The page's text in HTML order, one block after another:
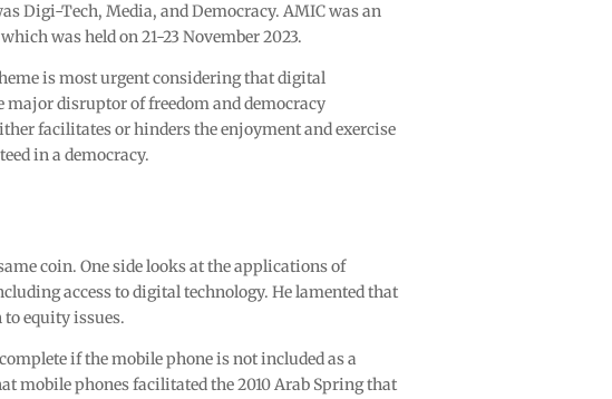
Digi-Tech, Media, and Democracy. AMIC was an
was held on 21-23 November 2023.
is most urgent considering that digital
major disruptor of freedom and democracy
facilitates or hinders the enjoyment and exercise
in a democracy.
coin. One side looks at the applications of
access to digital technology. He lamented that
equity issues.
if the mobile phone is not included as a
mobile phones facilitated the 2010 Arab Spring that